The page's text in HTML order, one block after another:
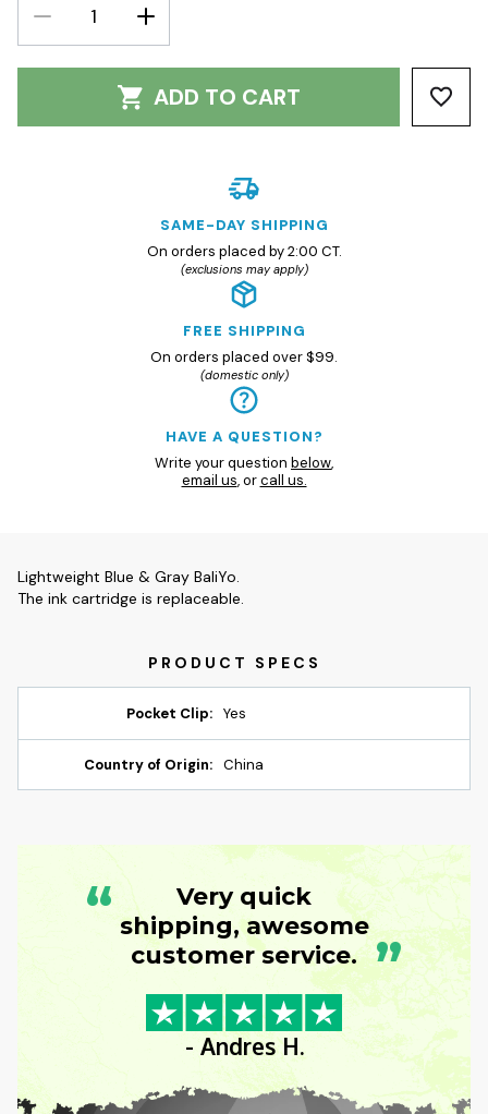
DECREASE
QUANTITY:
INCREASE
QUANTITY:
ADD TO CART
SAME-DAY SHIPPING
On orders placed by 2:00 CT.
(exclusions may apply)
FREE SHIPPING
On orders placed over $99.
(domestic only)
HAVE A QUESTION?
Write your question below,
email us, orcall us.
Lightweight Blue & Gray BaliYo.
The ink cartridge is replaceable.
Pocket Clip: Yes
Country of Origin: China
“
Very quick
shipping, awesome
customer service. ”
- Andres H.